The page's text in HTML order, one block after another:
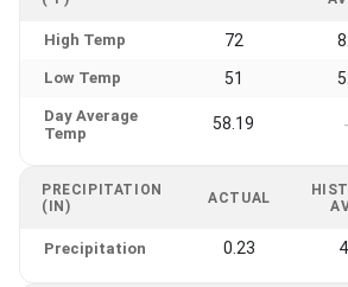
High Temp 72
Low Temp 51
Day Average
Temp
58.19 -
PRECIPITATION
(IN)
ACTUAL
Precipitation 0.23